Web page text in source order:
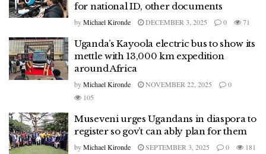
for national ID, other documents
byMichael Kironde DECEMBER 3, 2025 0 71
Uganda’s Kayoola electric bus to show its
mettle with 13,000 km expedition
around Africa
byMichael Kironde NOVEMBER 22, 2025
0
105
Museveni urges Ugandans in diaspora to
register so gov’t can ably plan for them
byMichael Kironde SEPTEMBER 3, 2025 0 181